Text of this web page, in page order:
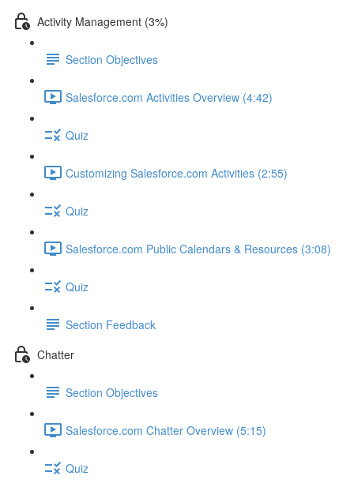
Activity Management (3%)
Section Objectives
Salesforce.com Activities Overview (4:42)
Quiz
Customizing Salesforce.com Activities (2:55)
Quiz
Salesforce.com Public Calendars & Resources (3:08)
Quiz
Section Feedback
Chatter
Section Objectives
Salesforce.com Chatter Overview (5:15)
Quiz